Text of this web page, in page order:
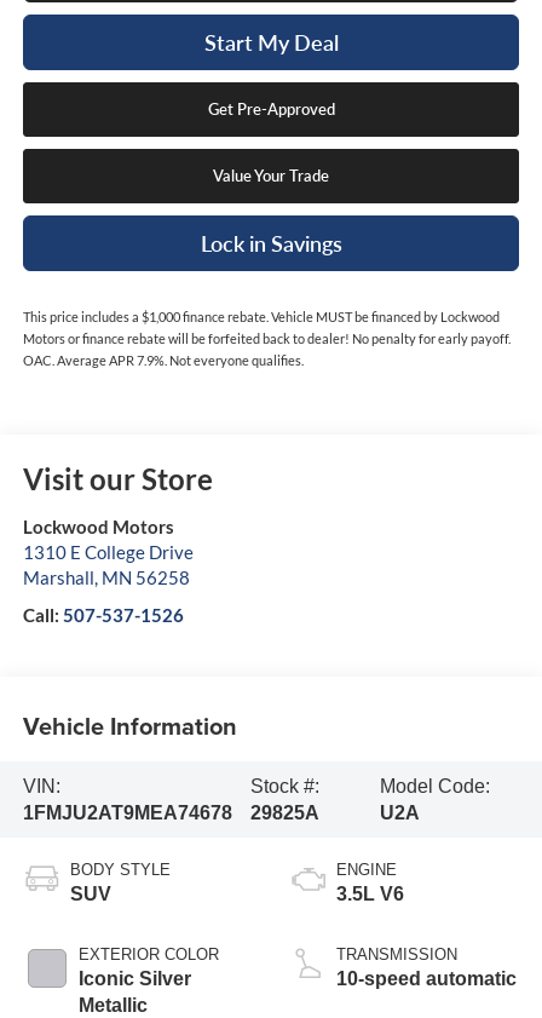
Start My Deal
Get Pre-Approved
Value Your Trade
Lock in Savings
This price includes a $1,000 finance rebate. Vehicle MUST be financed by Lockwood
Motors or finance rebate will be forfeited back to dealer! No penalty for early payoff.
OAC. Average APR 7.9%. Not everyone qualifies.
Visit our Store
Lockwood Motors
1310 E College Drive
Marshall, MN 56258
Call: 507-537-1526
Vehicle Information
VIN:
1FMJU2AT9MEA74678
Stock #:
29825A
Model Code:
U2A
BODY STYLE
SUV
EXTERIOR COLOR
Iconic Silver
Metallic
ENGINE
3.5L V6
TRANSMISSION
10-speed automatic